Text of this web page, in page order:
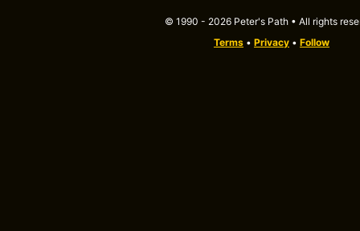
© 1990 - 2026 Peter's Path • All rights
Terms • Privacy • Follow